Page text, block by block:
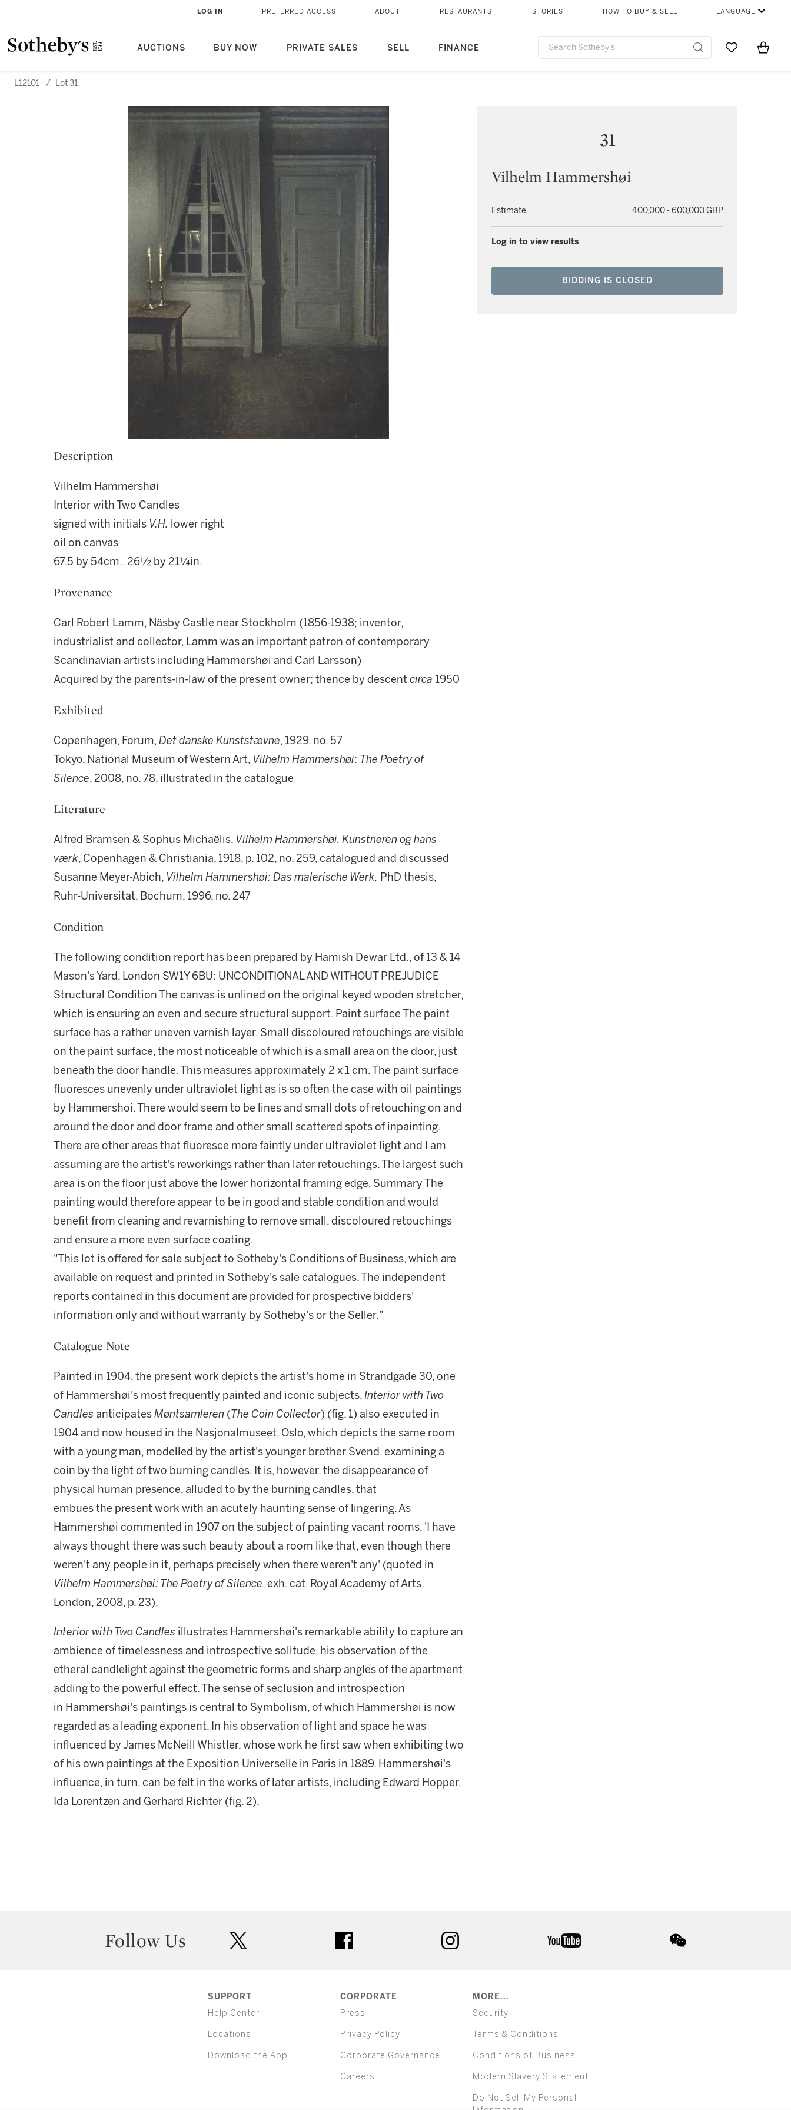
AUCTIONS BUY NOW PRIVATE SALES SELL FINANCE
LOG IN PREFERRED ACCESS ABOUT RESTAURANTS STORIES HOW TO BUY & SELL LANGUAGE
Go to MyItems
L12101 / Lot 31
31
Vilhelm Hammershøi
Estimate 400,000 - 600,000 GBP
Log in to view results
BIDDING IS CLOSED
Description
Vilhelm Hammershøi
Interior with Two Candles
signed with initials V.H. lower right
oil on canvas
67.5 by 54cm., 26½ by 21¼in.
Provenance
Carl Robert Lamm, Näsby Castle near Stockholm (1856-1938; inventor,
industrialist and collector, Lamm was an important patron of contemporary
Scandinavian artists including Hammershøi and Carl Larsson)
Acquired by the parents-in-law of the present owner; thence by descent circa 1950
Exhibited
Copenhagen, Forum,Det danske Kunststævne, 1929, no. 57
Tokyo, National Museum of Western Art, Vilhelm Hammershøi: The Poetry of
Silence, 2008, no. 78, illustrated in the catalogue
Literature
Alfred Bramsen & Sophus Michaëlis, Vilhelm Hammershøi. Kunstneren og hans
værk, Copenhagen & Christiania, 1918, p. 102, no. 259, catalogued and discussed
Susanne Meyer-Abich, Vilhelm Hammershøi: Das malerische Werk, PhD thesis,
Ruhr-Universität, Bochum, 1996, no. 247
Condition
The following condition report has been prepared by Hamish Dewar Ltd., of 13 & 14
Mason's Yard, London SW1Y 6BU: UNCONDITIONAL AND WITHOUT PREJUDICE
Structural Condition The canvas is unlined on the original keyed wooden stretcher,
which is ensuring an even and secure structural support. Paint surface The paint
surface has a rather uneven varnish layer. Small discoloured retouchings are visible
on the paint surface, the most noticeable of which is a small area on the door, just
beneath the door handle. This measures approximately 2 x 1 cm. The paint surface
fluoresces unevenly under ultraviolet light as is so often the case with oil paintings
by Hammershoi. There would seem to be lines and small dots of retouching on and
around the door and door frame and other small scattered spots of inpainting.
There are other areas that fluoresce more faintly under ultraviolet light and I am
assuming are the artist's reworkings rather than later retouchings. The largest such
area is on the floor just above the lower horizontal framing edge. Summary The
painting would therefore appear to be in good and stable condition and would
benefit from cleaning and revarnishing to remove small, discoloured retouchings
and ensure a more even surface coating.
"This lot is offered for sale subject to Sotheby's Conditions of Business, which are
available on request and printed in Sotheby's sale catalogues. The independent
reports contained in this document are provided for prospective bidders'
information only and without warranty by Sotheby's or the Seller."
Catalogue Note
Painted in 1904, the present work depicts the artist's home in Strandgade 30, one
of Hammershøi's most frequently painted and iconic subjects.Interior with Two
Candles anticipatesMøntsamleren (The Coin Collector) (fig. 1) also executed in
1904 and now housed in the Nasjonalmuseet, Oslo, which depicts the same room
with a young man, modelled by the artist's younger brother Svend, examining a
coin by the light of two burning candles. It is, however, the disappearance of
physical human presence, alluded to by the burning candles, that
embues the present work with an acutely haunting sense of lingering. As
Hammershøi commented in 1907 on the subject of painting vacant rooms, 'I have
always thought there was such beauty about a room like that, even though there
weren't any people in it, perhaps precisely when there weren't any' (quoted in
Vilhelm Hammershøi: The Poetry of Silence, exh. cat. Royal Academy of Arts,
London, 2008, p. 23).
Interior with Two Candles illustrates Hammershøi's remarkable ability to capture an
ambience of timelessness and introspective solitude, his observation of the
etheral candlelight against the geometric forms and sharp angles of the apartment
adding to the powerful effect. The sense of seclusion and introspection
in Hammershøi's paintings is central to Symbolism, of which Hammershøi is now
regarded as a leading exponent. In his observation of light and space he was
influenced by James McNeill Whistler, whose work he first saw when exhibiting two
of his own paintings at the Exposition Universelle in Paris in 1889. Hammershøi's
influence, in turn, can be felt in the works of later artists, including Edward Hopper,
Ida Lorentzen and Gerhard Richter (fig. 2).
Follow Us
SUPPORT
Help Center
Locations
Download the App
CORPORATE
Press
Privacy Policy
Corporate Governance
Careers
MORE...
Security
Terms & Conditions
Conditions of Business
Modern Slavery Statement
Do Not Sell My Personal